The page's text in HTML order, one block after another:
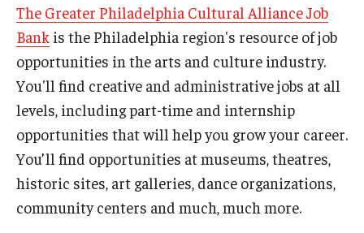
The Greater Philadelphia Cultural Alliance Job
Bank is the Philadelphia region's resource of job
opportunities in the arts and culture industry.
You'll find creative and administrative jobs at all
levels, including part-time and internship
opportunities that will help you grow your career.
You’ll find opportunities at museums, theatres,
historic sites, art galleries, dance organizations,
community centers and much, much more.